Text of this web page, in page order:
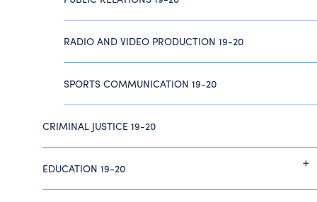
RADIO AND VIDEO PRODUCTION 19-20
SPORTS COMMUNICATION 19-20
CRIMINAL JUSTICE 19-20
EDUCATION 19-20